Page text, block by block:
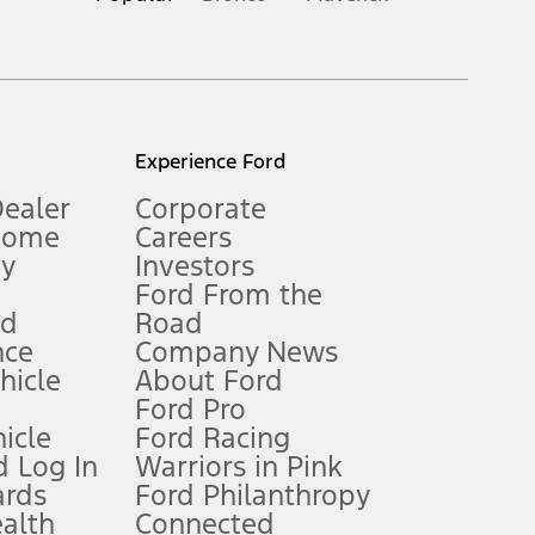
Owner’s Manual for more information.
qualifications and complete details.
for qualifications and complete details.
Log In
Experience Ford
Corporate
Careers
Investors
Ford From the
Road
Company News
About Ford
Ford Pro
Ford Racing
Warriors in Pink
Ford Philanthropy
Connected